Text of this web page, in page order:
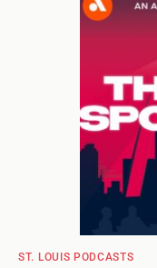
ST. LOUIS PODCASTS